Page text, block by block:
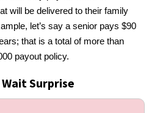
will be delivered to their family
let’s say a senior pays $90
that is a total of more than
payout policy.
Surprise